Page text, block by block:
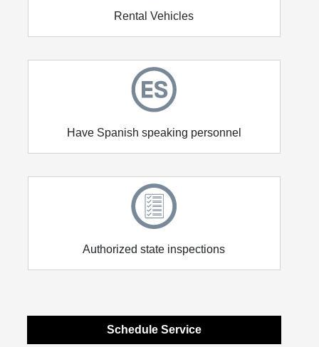
Rental Vehicles
Have Spanish speaking personnel
Authorized state inspections
Schedule Service